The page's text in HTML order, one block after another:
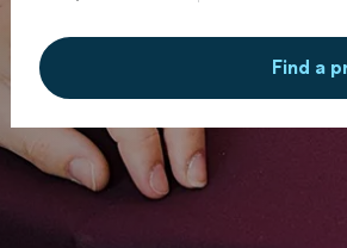
Find a